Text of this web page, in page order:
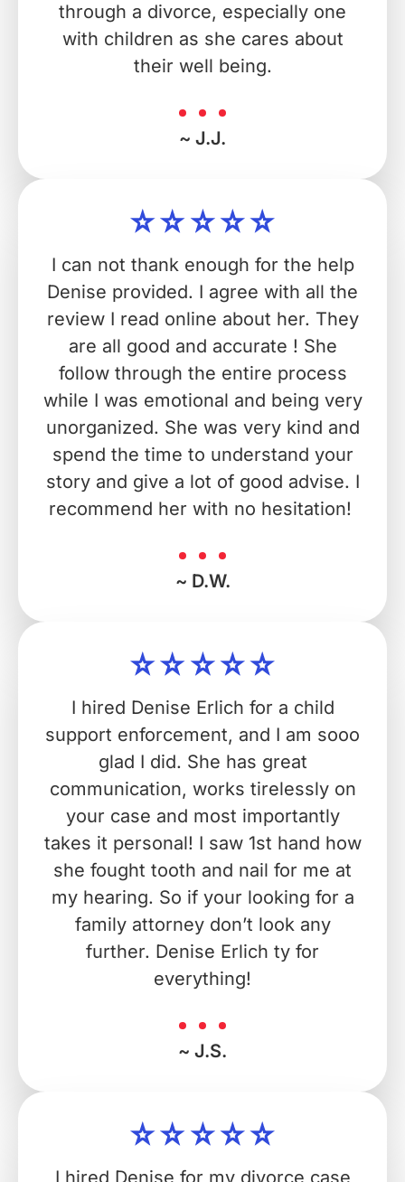
through a divorce, especially one
with children as she cares about
their well being.
~ J.J.
I can not thank enough for the help
Denise provided. I agree with all the
review I read online about her. They
are all good and accurate ! She
follow through the entire process
while I was emotional and being very
unorganized. She was very kind and
spend the time to understand your
story and give a lot of good advise. I
recommend her with no hesitation!
~ D.W.
I hired Denise Erlich for a child
support enforcement, and I am sooo
glad I did. She has great
communication, works tirelessly on
your case and most importantly
takes it personal! I saw 1st hand how
she fought tooth and nail for me at
my hearing. So if your looking for a
family attorney don’t look any
further. Denise Erlich ty for
everything!
~ J.S.
I hired Denise for my divorce case